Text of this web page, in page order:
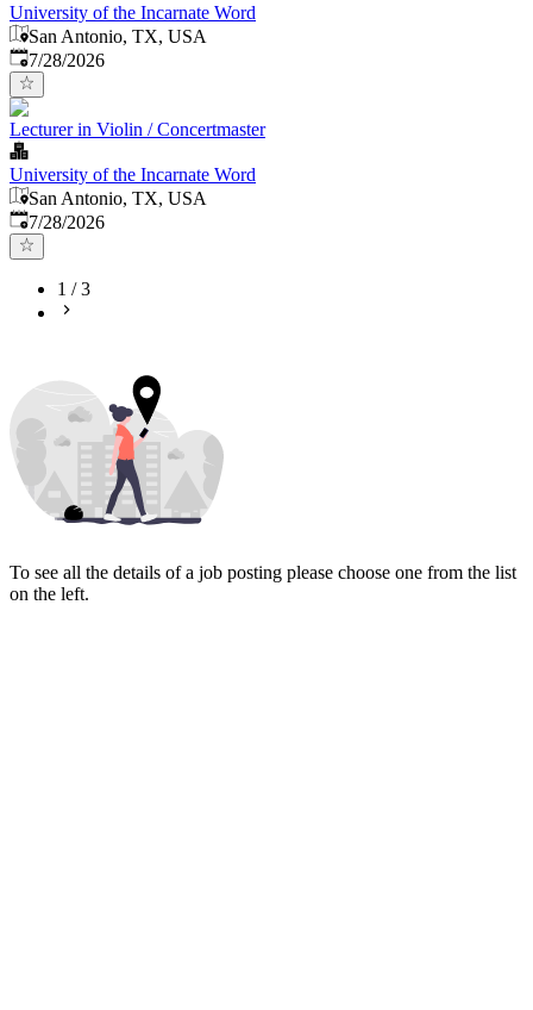
University of the Incarnate Word
San Antonio, TX, USA
Published:
7/28/2026
Lecturer in Violin / Concertmaster
University of the Incarnate Word
San Antonio, TX, USA
Published:
7/28/2026
1 /3
To see all the details of a job posting please choose one from the list
on the left.